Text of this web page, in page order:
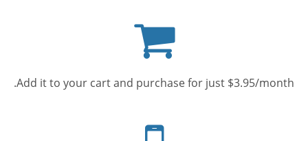
cart
Add it to your cart and purchase for just $3.95/month.
phone